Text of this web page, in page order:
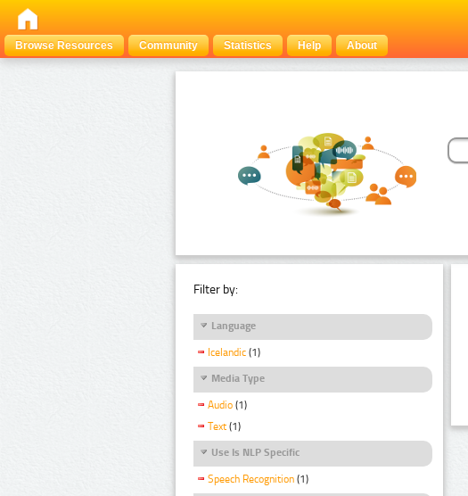
Browse Resources
Community Statistics Help About
Filter by:
Language
Icelandic (1)
Media Type
Audio (1)
Text (1)
Use Is NLP Specific
Speech Recognition (1)